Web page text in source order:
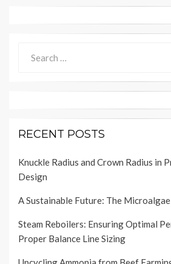
for:
RECENT POSTS
Knuckle Radius and Crown Radius in
Design
A Sustainable Future: The
Steam Reboilers: Ensuring Optimal
Proper Balance Line Sizing